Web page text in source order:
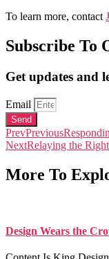
To learn more, contact
Subscribe To
Get updates and
Email
Send
PrevPrevious
NextRelaying the
More To
Design Wears the